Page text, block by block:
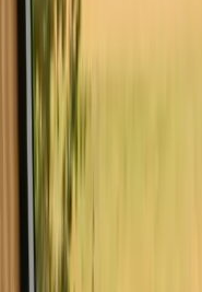
Book a stay
opportunities
weekend
Spontaneous trip to